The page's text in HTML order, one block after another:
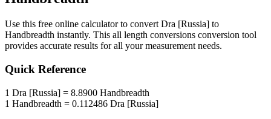
Use this free online calculator to convert Dra [Russia] to
Handbreadth instantly. This all length conversions conversion tool
provides accurate results for all your measurement needs.
Quick Reference
1 Dra [Russia] = 8.8900 Handbreadth
1 Handbreadth = 0.112486 Dra [Russia]